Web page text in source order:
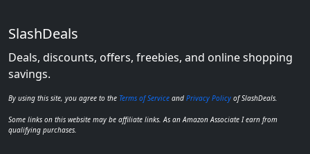
SlashDeals
Deals, discounts, offers, freebies, and online shopping
savings.
By using this site, you agree to the Terms of Service and Privacy Policy of SlashDeals.
Some links on this website may be affiliate links. As an Amazon Associate I earn from
qualifying purchases.